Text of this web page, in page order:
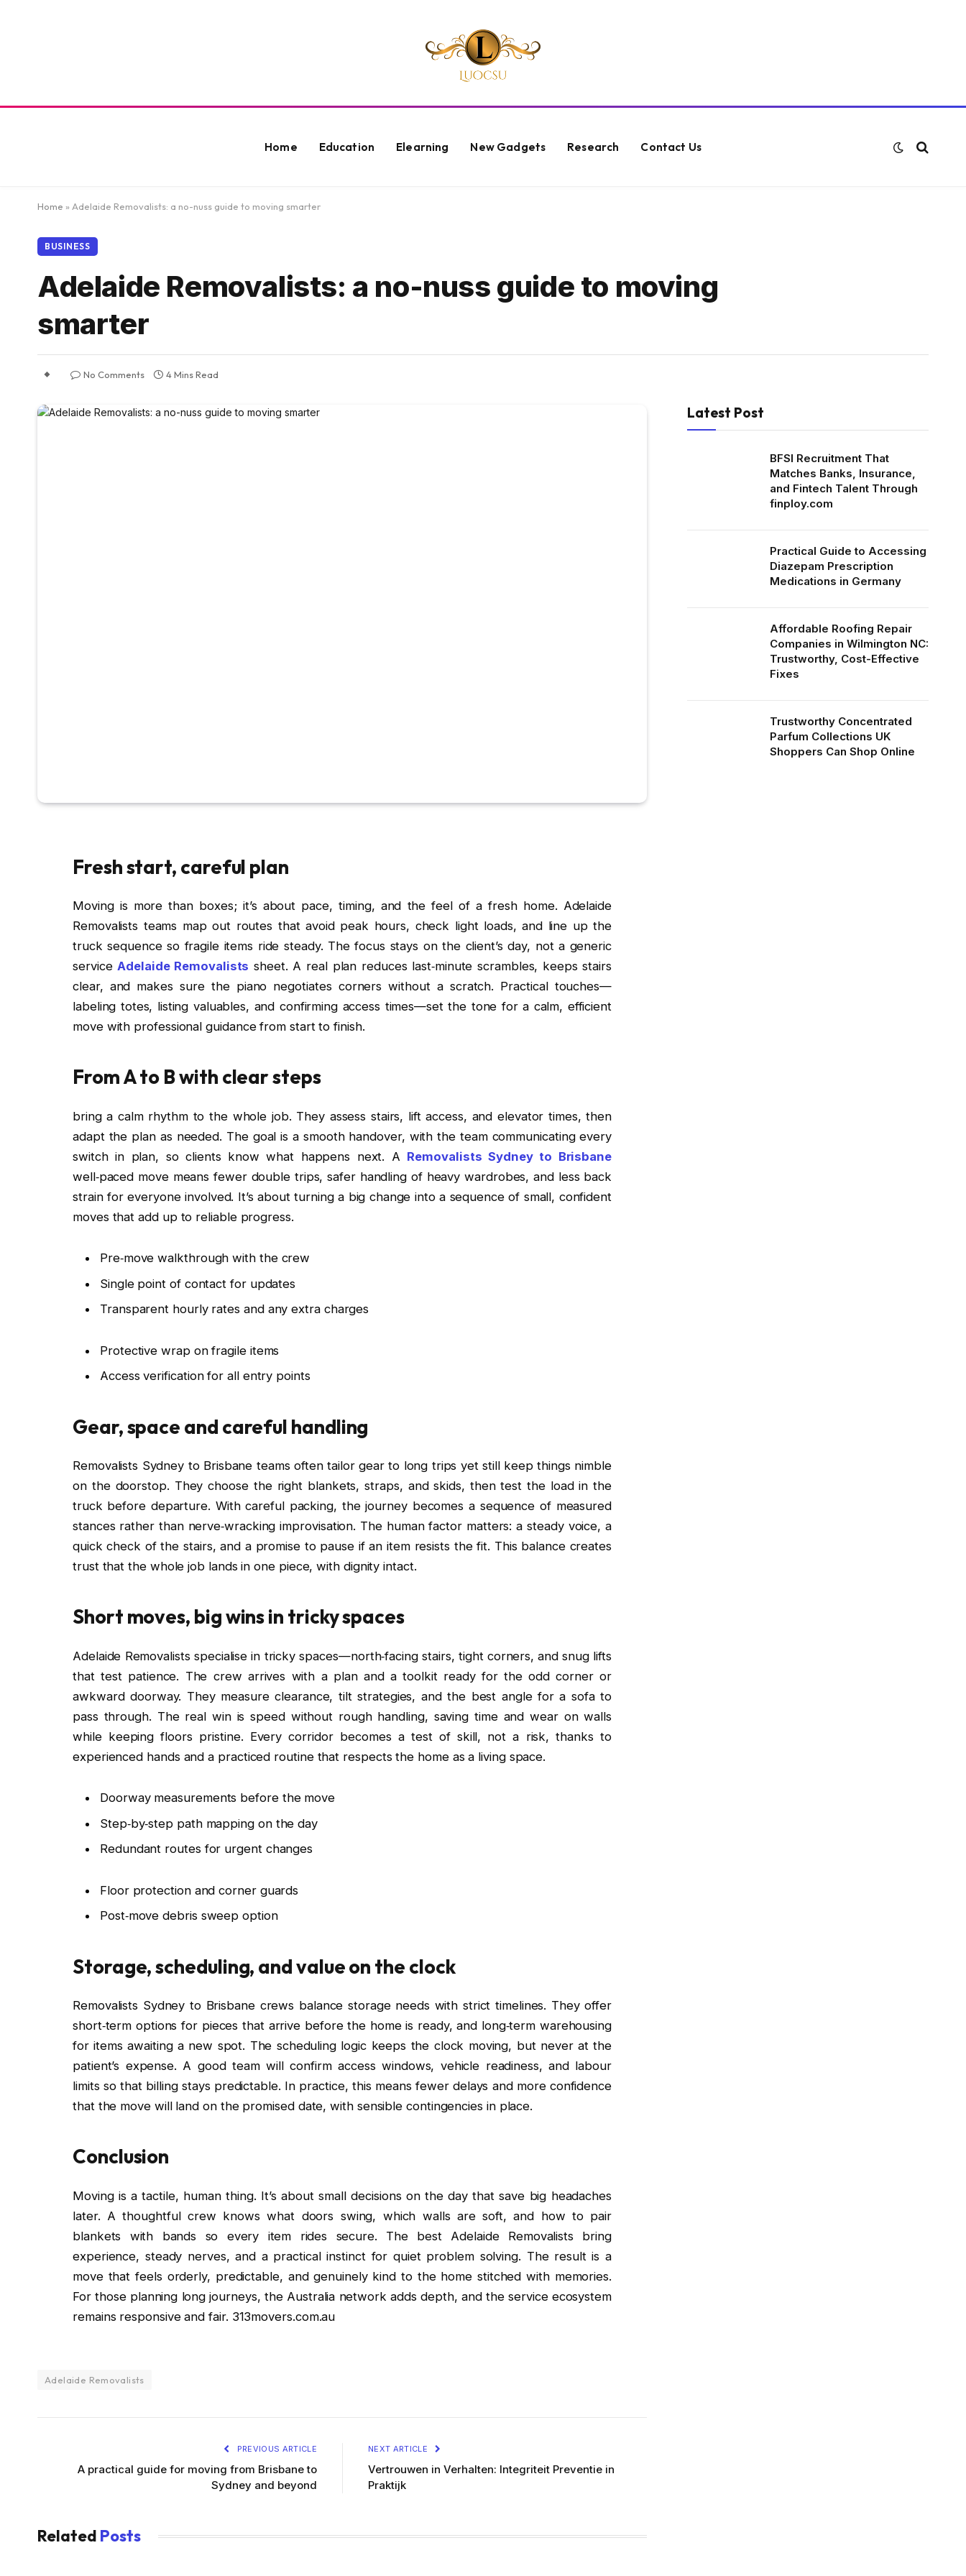
Home Education Elearning New Gadgets Research Contact Us
Home » Adelaide Removalists: a no-nuss guide to moving smarter
BUSINESS
Adelaide Removalists: a no-nuss guide to moving
smarter
No Comments 4 Mins Read
Fresh start, careful plan
Moving is more than boxes; it’s about pace, timing, and the feel of a fresh home. Adelaide
Removalists teams map out routes that avoid peak hours, check light loads, and line up the
truck sequence so fragile items ride steady. The focus stays on the client’s day, not a generic
service Adelaide Removalists sheet. A real plan reduces last‑minute scrambles, keeps stairs
clear, and makes sure the piano negotiates corners without a scratch. Practical touches—
labeling totes, listing valuables, and confirming access times—set the tone for a calm, efficient
move with professional guidance from start to finish.
From A to B with clear steps
bring a calm rhythm to the whole job. They assess stairs, lift access, and elevator times, then
adapt the plan as needed. The goal is a smooth handover, with the team communicating every
switch in plan, so clients know what happens next. A Removalists Sydney to Brisbane
well‑paced move means fewer double trips, safer handling of heavy wardrobes, and less back
strain for everyone involved. It’s about turning a big change into a sequence of small, confident
moves that add up to reliable progress.
Pre‑move walkthrough with the crew
Single point of contact for updates
Transparent hourly rates and any extra charges
Protective wrap on fragile items
Access verification for all entry points
Gear, space and careful handling
Removalists Sydney to Brisbane teams often tailor gear to long trips yet still keep things nimble
on the doorstop. They choose the right blankets, straps, and skids, then test the load in the
truck before departure. With careful packing, the journey becomes a sequence of measured
stances rather than nerve‑wracking improvisation. The human factor matters: a steady voice, a
quick check of the stairs, and a promise to pause if an item resists the fit. This balance creates
trust that the whole job lands in one piece, with dignity intact.
Short moves, big wins in tricky spaces
Adelaide Removalists specialise in tricky spaces—north‑facing stairs, tight corners, and snug lifts
that test patience. The crew arrives with a plan and a toolkit ready for the odd corner or
awkward doorway. They measure clearance, tilt strategies, and the best angle for a sofa to
pass through. The real win is speed without rough handling, saving time and wear on walls
while keeping floors pristine. Every corridor becomes a test of skill, not a risk, thanks to
experienced hands and a practiced routine that respects the home as a living space.
Doorway measurements before the move
Step‑by‑step path mapping on the day
Redundant routes for urgent changes
Floor protection and corner guards
Post‑move debris sweep option
Storage, scheduling, and value on the clock
Removalists Sydney to Brisbane crews balance storage needs with strict timelines. They offer
short‑term options for pieces that arrive before the home is ready, and long‑term warehousing
for items awaiting a new spot. The scheduling logic keeps the clock moving, but never at the
patient’s expense. A good team will confirm access windows, vehicle readiness, and labour
limits so that billing stays predictable. In practice, this means fewer delays and more confidence
that the move will land on the promised date, with sensible contingencies in place.
Conclusion
Moving is a tactile, human thing. It’s about small decisions on the day that save big headaches
later. A thoughtful crew knows what doors swing, which walls are soft, and how to pair
blankets with bands so every item rides secure. The best Adelaide Removalists bring
experience, steady nerves, and a practical instinct for quiet problem solving. The result is a
move that feels orderly, predictable, and genuinely kind to the home stitched with memories.
For those planning long journeys, the Australia network adds depth, and the service ecosystem
remains responsive and fair. 313movers.com.au
Adelaide Removalists
PREVIOUS ARTICLE
A practical guide for moving from Brisbane to
Sydney and beyond
NEXT ARTICLE
Vertrouwen in Verhalten: Integriteit Preventie in
Praktijk
Related Posts
Latest Post
BFSI Recruitment That
Matches Banks, Insurance,
and Fintech Talent Through
finploy.com
Practical Guide to Accessing
Diazepam Prescription
Medications in Germany
Affordable Roofing Repair
Companies in Wilmington NC:
Trustworthy, Cost-Effective
Fixes
Trustworthy Concentrated
Parfum Collections UK
Shoppers Can Shop Online